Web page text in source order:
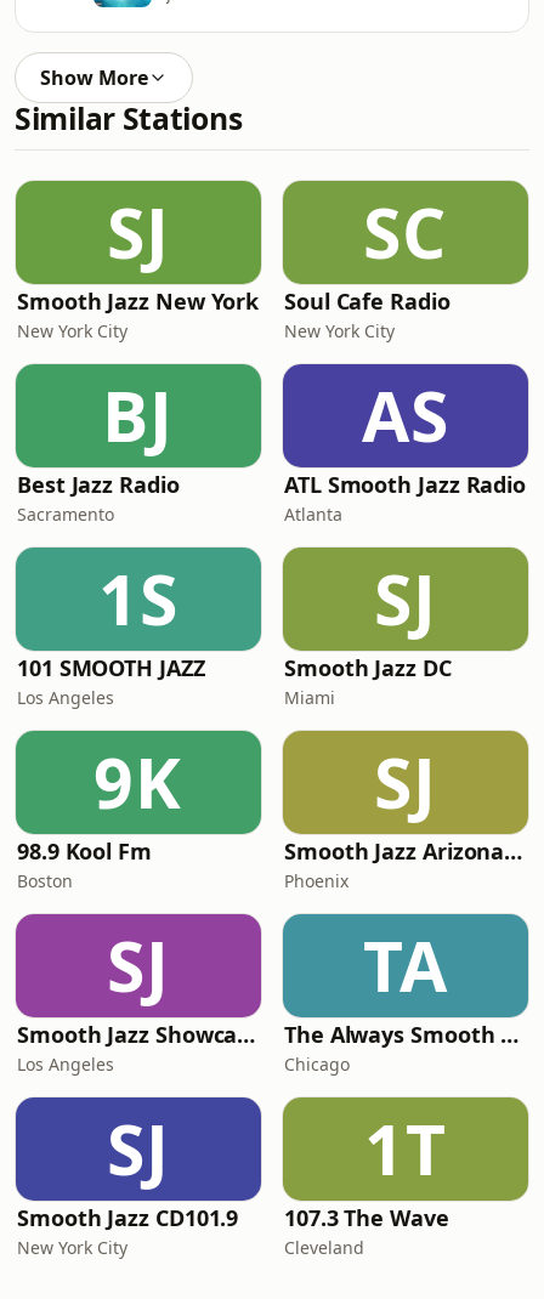
Show More
Similar Stations
SJ
Smooth Jazz New York
New York City
SC
Soul Cafe Radio
New York City
BJ
Best Jazz Radio
Sacramento
AS
ATL Smooth Jazz Radio
Atlanta
1S
101 SMOOTH JAZZ
Los Angeles
SJ
Smooth Jazz DC
Miami
9K
98.9 Kool Fm
Boston
SJ
Smooth Jazz Arizona HD
Phoenix
SJ
Smooth Jazz Showcase
Los Angeles
TA
The Always Smooth and Jazz Channel
Chicago
SJ
Smooth Jazz CD101.9
New York City
1T
107.3 The Wave
Cleveland